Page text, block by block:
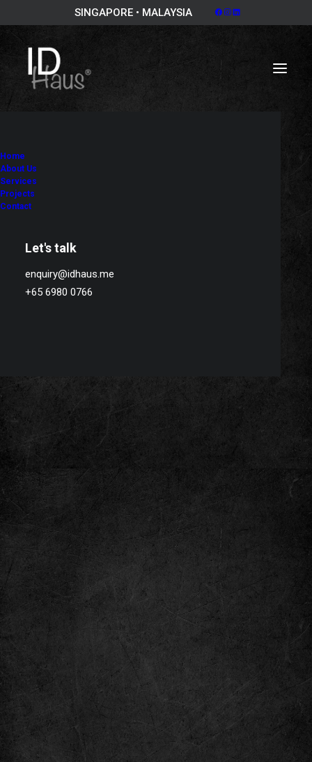
SINGAPORE • MALAYSIA
Home
About Us
Services
Projects
Contact
Let's talk
enquiry@idhaus.me
+65 6980 0766